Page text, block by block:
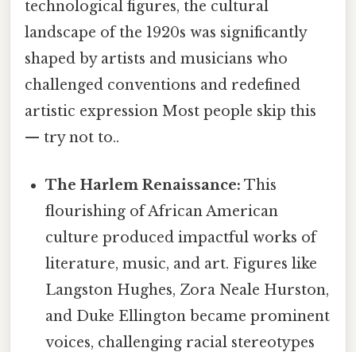
technological figures, the cultural
landscape of the 1920s was significantly
shaped by artists and musicians who
challenged conventions and redefined
artistic expression Most people skip this
— try not to..
The Harlem Renaissance: This
flourishing of African American
culture produced impactful works of
literature, music, and art. Figures like
Langston Hughes, Zora Neale Hurston,
and Duke Ellington became prominent
voices, challenging racial stereotypes